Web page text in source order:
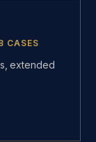
CASES
extended